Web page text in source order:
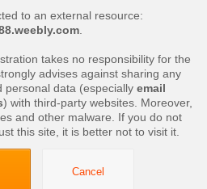
to an external resource:
takes no responsibility for the
advises against sharing any
personal data (especially email
) with third-party websites. Moreover,
and other malware. If you do not
this site, it is better not to visit it.
Cancel